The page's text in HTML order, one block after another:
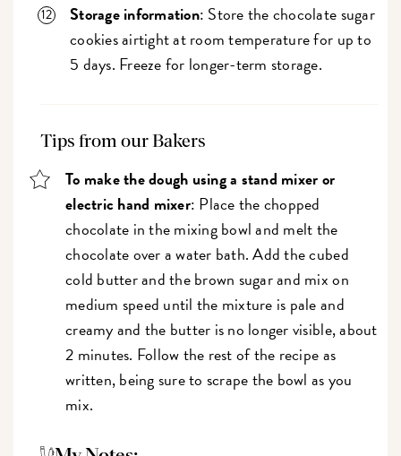
Storage information: Store the chocolate sugar
cookies airtight at room temperature for up to
5 days. Freeze for longer-term storage.
Tips from our Bakers
To make the dough using a stand mixer or
electric hand mixer: Place the chopped
chocolate in the mixing bowl and melt the
chocolate over a water bath. Add the cubed
cold butter and the brown sugar and mix on
medium speed until the mixture is pale and
creamy and the butter is no longer visible, about
2 minutes. Follow the rest of the recipe as
written, being sure to scrape the bowl as you
mix.